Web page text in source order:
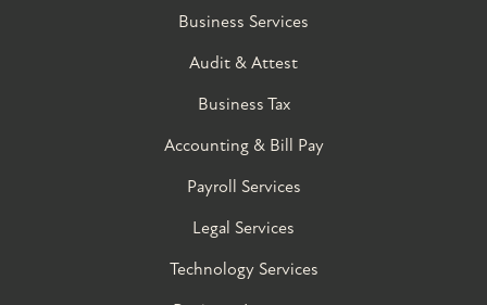
Business Services
Audit & Attest
Business Tax
Accounting & Bill Pay
Payroll Services
Legal Services
Technology Services